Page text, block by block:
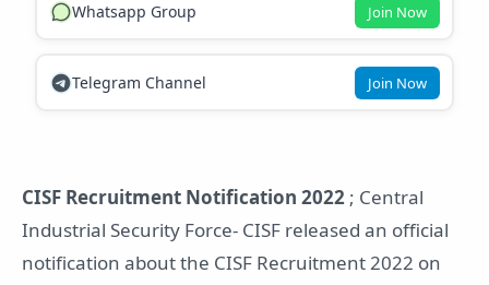
Whatsapp Group Join Now
Telegram Channel Join Now
CISF Recruitment Notification 2022 ; Central
Industrial Security Force- CISF released an official
notification about the CISF Recruitment 2022 on